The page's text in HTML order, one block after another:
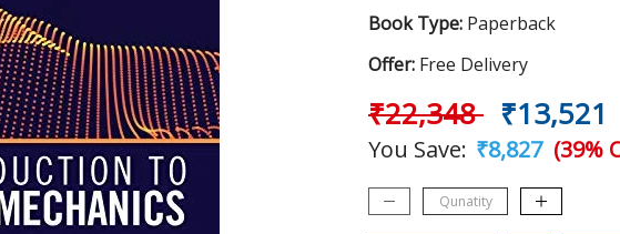
Book Type: Paperback
Offer: Free Delivery
₹22,348 ₹13,521
You Save: ₹8,827(39%